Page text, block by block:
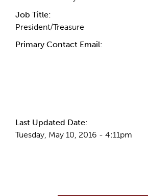
Job Title:
President/Treasure
Primary Contact Email:
Last Updated Date:
Tuesday, May 10, 2016 - 4:11pm